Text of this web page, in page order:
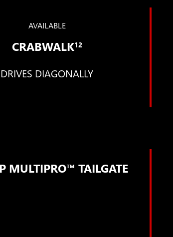
AVAILABLE
CRABWALK12
DRIVES DIAGONALLY
MULTIPRO™ TAILGATE